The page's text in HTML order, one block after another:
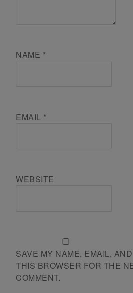
NAME *
EMAIL *
WEBSITE
SAVE MY NAME, EMAIL,
THIS BROWSER FOR THE
COMMENT.